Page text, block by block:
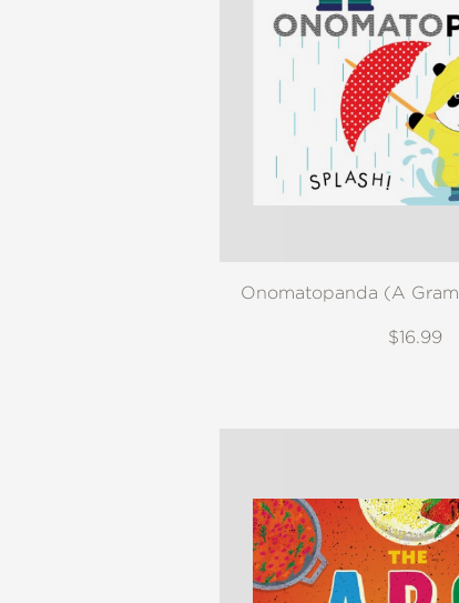
Onomatopanda (A
$16.99